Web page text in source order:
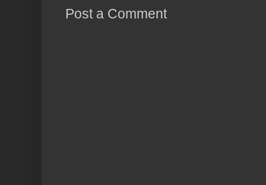
Post a Comment